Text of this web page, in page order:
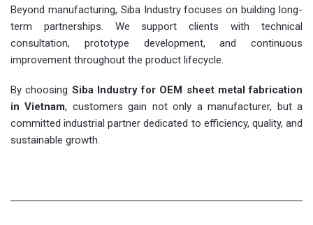
Beyond manufacturing, Siba Industry focuses on building long-
term partnerships. We support clients with technical
consultation, prototype development, and continuous
improvement throughout the product lifecycle.
By choosing Siba Industry for OEM sheet metal fabrication
in Vietnam, customers gain not only a manufacturer, but a
committed industrial partner dedicated to efficiency, quality, and
sustainable growth.